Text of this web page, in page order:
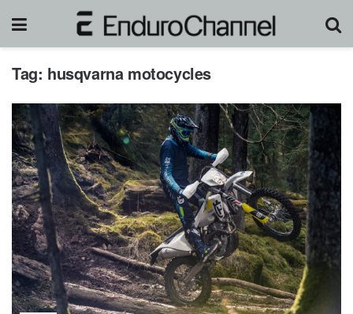
Tag: husqvarna motocycles